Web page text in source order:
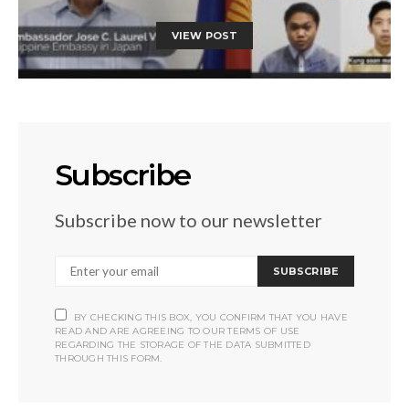
VIEW POST
Subscribe
Subscribe now to our newsletter
SUBSCRIBE
BY CHECKING THIS BOX, YOU CONFIRM THAT YOU HAVE
READ AND ARE AGREEING TO OUR TERMS OF USE
REGARDING THE STORAGE OF THE DATA SUBMITTED
THROUGH THIS FORM.